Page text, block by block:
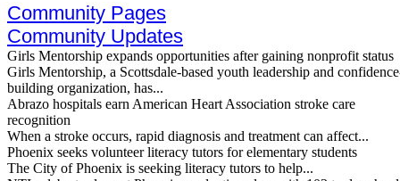
Community Pages
Community Updates
Girls Mentorship expands opportunities after gaining nonprofit status
Girls Mentorship, a Scottsdale-based youth leadership and
building organization, has...
Abrazo hospitals earn American Heart Association stroke care
recognition
When a stroke occurs, rapid diagnosis and treatment can affect...
Phoenix seeks volunteer literacy tutors for elementary students
The City of Phoenix is seeking literacy tutors to help...